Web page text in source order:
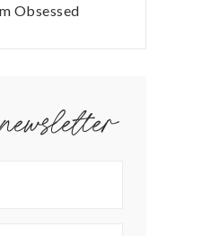
Obsessed